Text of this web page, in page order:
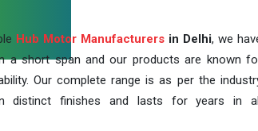
Hub Motor Manufacturers in Delhi, we
a short span and our products are known
Our complete range is as per the
distinct finishes and lasts for years in